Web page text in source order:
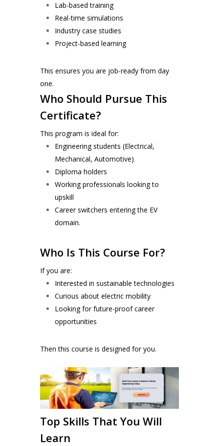
Lab-based training
Real-time simulations
Industry case studies
Project-based learning
This ensures you are job-ready from day
one.
Who Should Pursue This
Certificate?
This program is ideal for:
Engineering students (Electrical,
Mechanical, Automotive)
Diploma holders
Working professionals looking to
upskill
Career switchers entering the EV
domain.
Who Is This Course For?
If you are:
Interested in sustainable technologies
Curious about electric mobility
Looking for future-proof career
opportunities
Then this course is designed for you.
Top Skills That You Will
Learn